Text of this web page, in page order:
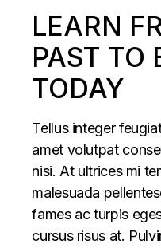
LEARN
PAST TO
TODAY
Tellus integer
amet volutpat
nisi. At ultrices mi
malesuada
fames ac turpis
cursus risus at.